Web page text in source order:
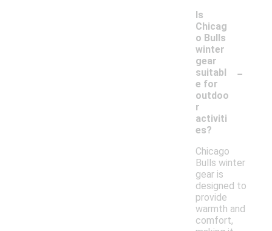
Is
Chicag
o Bulls
winter
gear
suitabl
e for
outdoo
r
activiti
es?
-
Chicago
Bulls winter
gear is
designed to
provide
warmth and
comfort,